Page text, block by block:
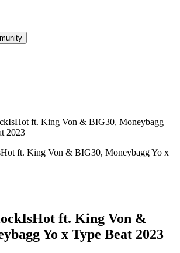
ft. King Von & BIG30, Moneybagg
2023
ft. King Von &
Yo x Type Beat 2023